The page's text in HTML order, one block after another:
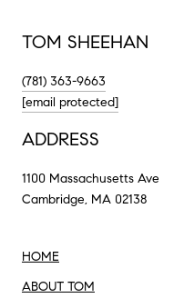
TOM SHEEHAN
(781) 363-9663
[email protected]
ADDRESS
1100 Massachusetts Ave
Cambridge, MA 02138
HOME
ABOUT TOM